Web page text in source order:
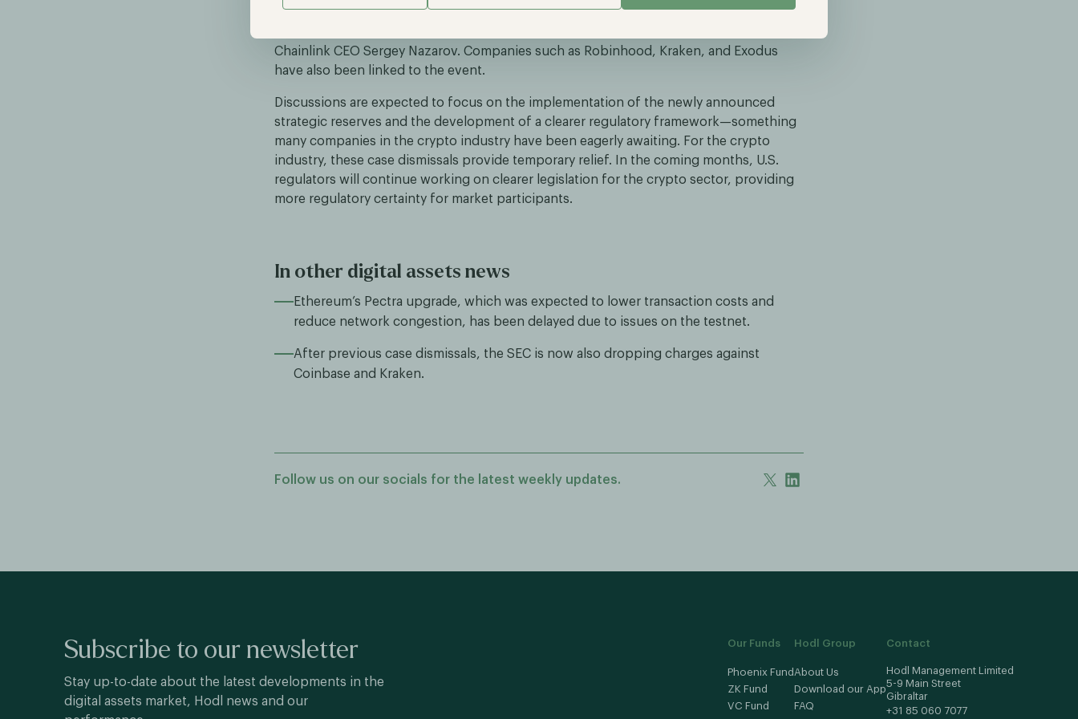
statement about making the United States “the crypto capital of the world.” Attendees
Chainlink CEO Sergey Nazarov. Companies such as Robinhood, Kraken, and Exodus
have also been linked to the event.
Discussions are expected to focus on the implementation of the newly announced
strategic reserves and the development of a clearer regulatory framework—something
many companies in the crypto industry have been eagerly awaiting. For the crypto
industry, these case dismissals provide temporary relief. In the coming months, U.S.
regulators will continue working on clearer legislation for the crypto sector, providing
more regulatory certainty for market participants.
In other digital assets news
Ethereum’s Pectra upgrade, which was expected to lower transaction costs and
reduce network congestion, has been delayed due to issues on the testnet.
After previous case dismissals, the SEC is now also dropping charges against
Coinbase and Kraken.
Follow us on our socials for the latest weekly updates.
Subscribe to our newsletter
Stay up-to-date about the latest developments in the
digital assets market, Hodl news and our
Our Funds
Phoenix Fund
ZK Fund
VC Fund
Hodl Group
About Us
Download our App
FAQ
Contact
Hodl Management Limited
5-9 Main Street
Gibraltar
+31 85 060 7077